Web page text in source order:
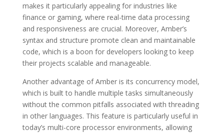
makes it particularly appealing for industries like
finance or gaming, where real-time data processing
and responsiveness are crucial. Moreover, Amber’s
syntax and structure promote clean and maintainable
code, which is a boon for developers looking to keep
their projects scalable and manageable.
Another advantage of Amber is its concurrency model,
which is built to handle multiple tasks simultaneously
without the common pitfalls associated with threading
in other languages. This feature is particularly useful in
today’s multi-core processor environments, allowing